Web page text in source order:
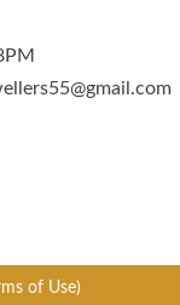
of Use)